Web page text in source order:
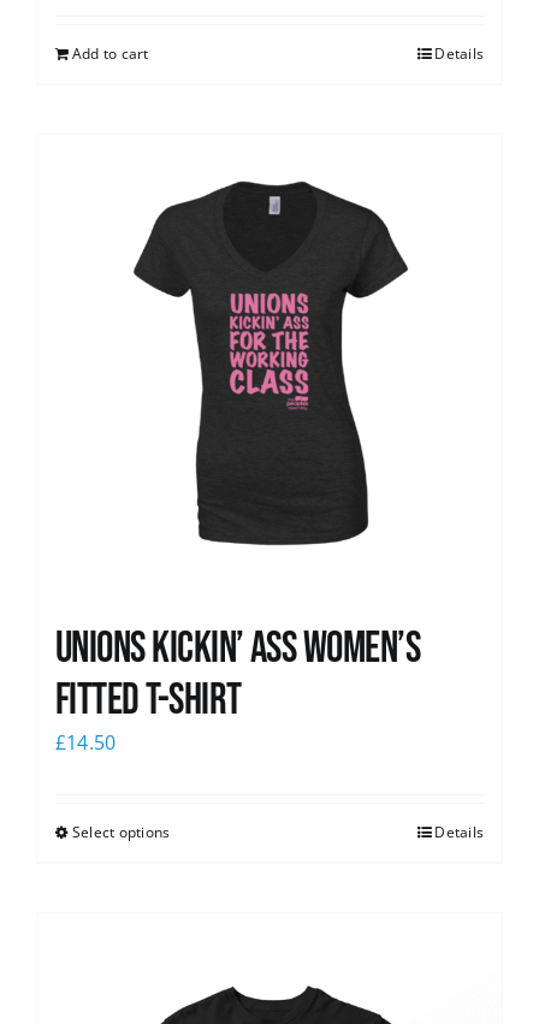
Add to cart Details
Unions kickin’ Ass Women’s
Fitted T-shirt
£14.50
Select options Details